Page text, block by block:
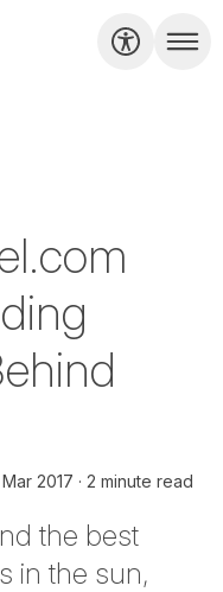
2017 2 minute read
the best
in the sun,